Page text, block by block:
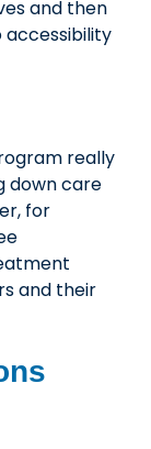
and then
accessibility
really
down care
for
and their